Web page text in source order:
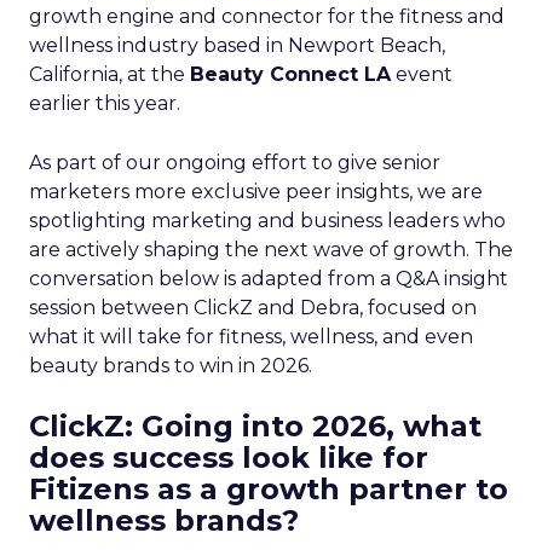
growth engine and connector for the fitness and
wellness industry based in Newport Beach,
California, at the Beauty Connect LAevent
earlier this year.
As part of our ongoing effort to give senior
marketers more exclusive peer insights, we are
spotlighting marketing and business leaders who
are actively shaping the next wave of growth. The
conversation below is adapted from a Q&A insight
session between ClickZ and Debra, focused on
what it will take for fitness, wellness, and even
beauty brands to win in 2026.
ClickZ: Going into 2026, what
does success look like for
Fitizens as a growth partner to
wellness brands?